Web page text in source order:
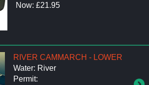
Now: £21.95
RIVER CAMMARCH - LOWER
Water: River
Permit: